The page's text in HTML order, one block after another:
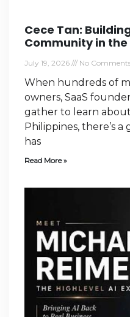
Cece Tan:
Community in
July 19, 2026 No
When hundreds of
owners, SaaS
gather to learn
Philippines, there’s
has
Read More »